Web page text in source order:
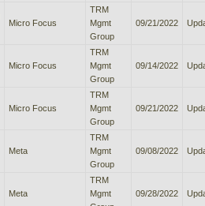
Micro Focus
TRM
Mgmt
Group
09/21/2022
Micro Focus
TRM
Mgmt
Group
09/14/2022
Micro Focus
TRM
Mgmt
Group
09/21/2022
Meta
TRM
Mgmt
Group
09/08/2022
Meta
TRM
Mgmt
09/28/2022